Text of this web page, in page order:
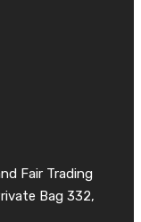
Fair Trading
Bag 332,